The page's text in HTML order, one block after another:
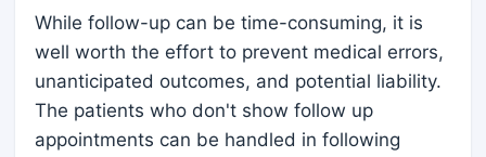
While follow-up can be time-consuming, it is
well worth the effort to prevent medical errors,
unanticipated outcomes, and potential liability.
The patients who don't show follow up
appointments can be handled in following